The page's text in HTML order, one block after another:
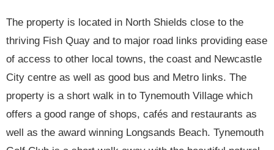
The property is located in North Shields close to the
thriving Fish Quay and to major road links providing ease
of access to other local towns, the coast and Newcastle
City centre as well as good bus and Metro links. The
property is a short walk in to Tynemouth Village which
offers a good range of shops, cafés and restaurants as
well as the award winning Longsands Beach. Tynemouth